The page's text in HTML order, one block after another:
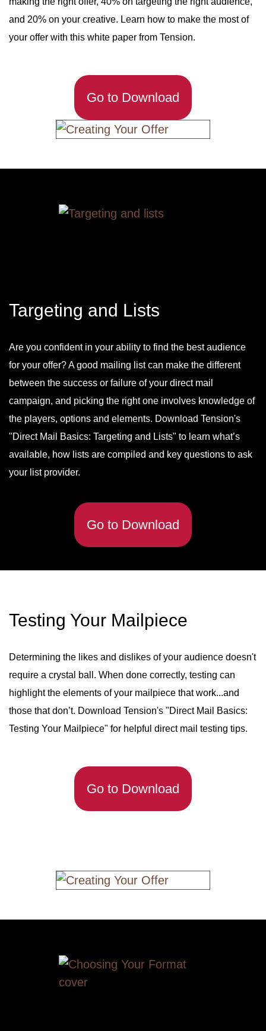
and 20% on your creative. Learn how to make the most of
your offer with this white paper from Tension.
Go to Download
Targeting and Lists
Are you confident in your ability to find the best audience
for your offer? A good mailing list can make the different
between the success or failure of your direct mail
campaign, and picking the right one involves knowledge of
the players, options and elements. Download Tension's
"Direct Mail Basics: Targeting and Lists" to learn what’s
available, how lists are compiled and key questions to ask
your list provider.
Go to Download
Testing Your Mailpiece
Determining the likes and dislikes of your audience doesn't
require a crystal ball. When done correctly, testing can
highlight the elements of your mailpiece that work...and
those that don’t. Download Tension's "Direct Mail Basics:
Testing Your Mailpiece" for helpful direct mail testing tips.
Go to Download